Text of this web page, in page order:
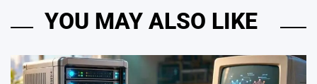
YOU MAY ALSO LIKE